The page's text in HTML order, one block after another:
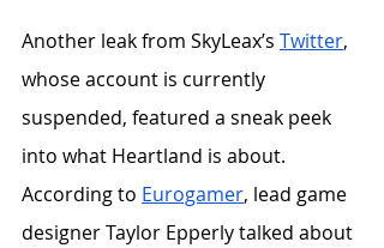
Another leak from SkyLeax’s Twitter,
whose account is currently
suspended, featured a sneak peek
into what Heartland is about.
According to Eurogamer, lead game
designer Taylor Epperly talked about